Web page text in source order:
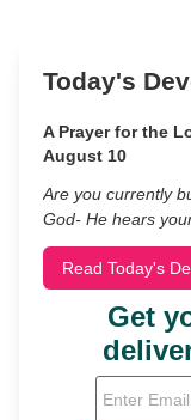
Today's
A Prayer for the
August 10
Are you currently
God- He hears
Read Today's